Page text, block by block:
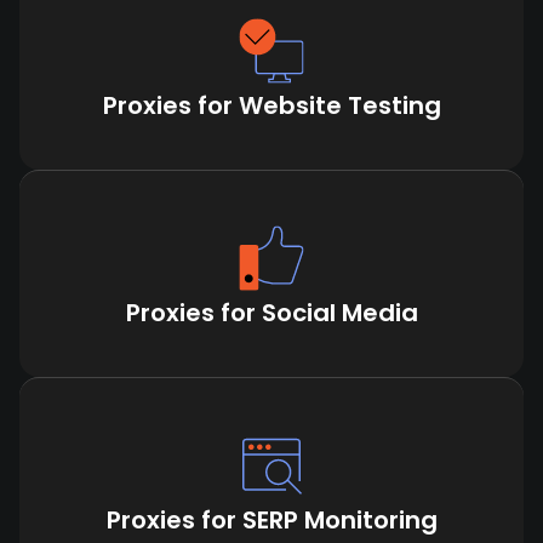
Proxies for Website Testing
Proxies for Social Media
Proxies for SERP Monitoring